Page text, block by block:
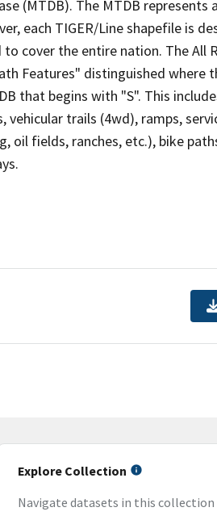
(MTDB). The MTDB represents
each TIGER/Line shapefile is
cover the entire nation. The All
Features" distinguished where
that begins with "S". This
trails (4wd), ramps,
oil fields, ranches, etc.), bike
Explore Collection
Navigate datasets in this collection